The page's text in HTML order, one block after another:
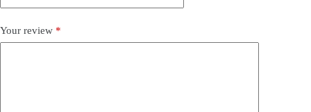
Your review *